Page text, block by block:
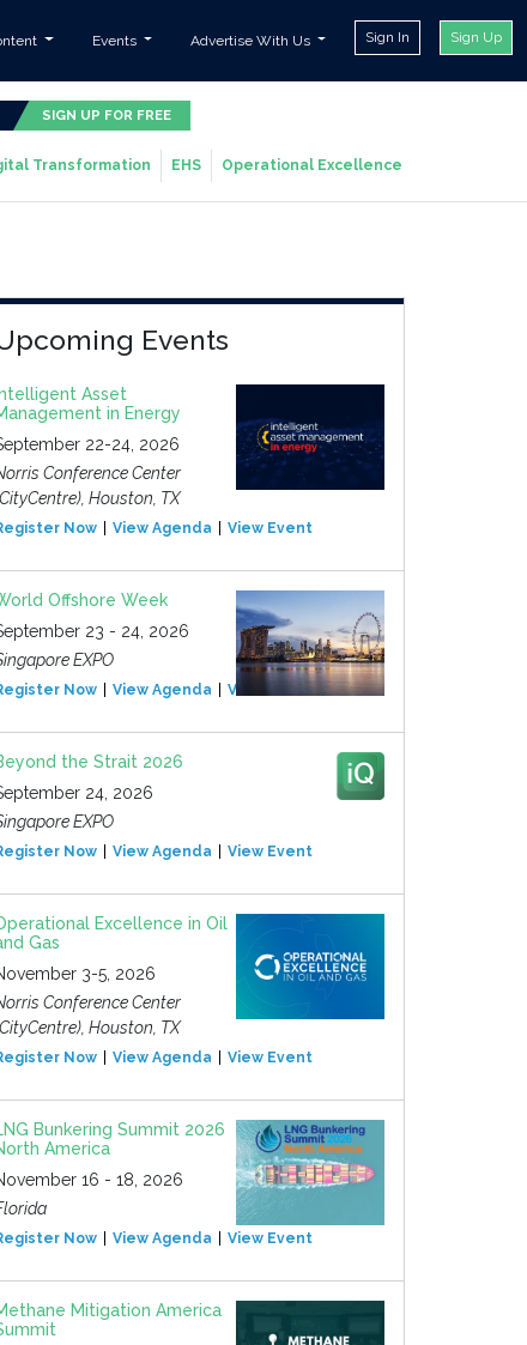
Events Advertise With Us Sign In Sign Up
SIGN UP FOR FREE
Transformation EHS Operational Excellence
Events
Asset
in Energy
22-24, 2026
Conference Center
Houston, TX
Now View Agenda View Event
Offshore Week
23 - 24, 2026
EXPO
Now View Agenda View Event
the Strait 2026
24, 2026
EXPO
Now View Agenda View Event
Excellence in Oil
Gas
3-5, 2026
Conference Center
Houston, TX
Now View Agenda View Event
Bunkering Summit 2026
America
16 - 18, 2026
Now View Agenda View Event
Mitigation America